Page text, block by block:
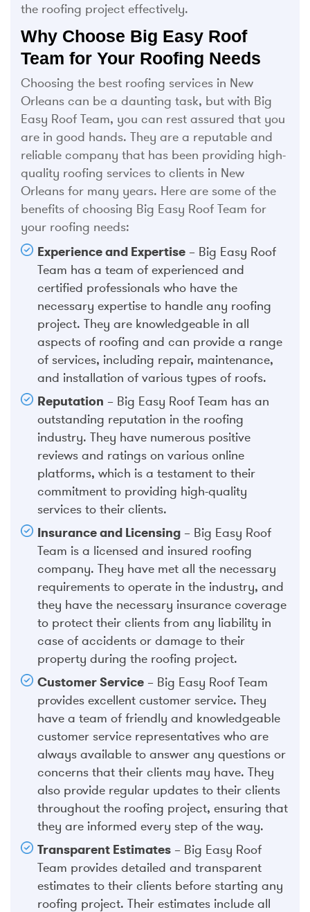
the roofing project effectively.
Why Choose Big Easy Roof
Team for Your Roofing Needs
Choosing the best roofing services in New
Orleans can be a daunting task, but with Big
Easy Roof Team, you can rest assured that you
are in good hands. They are a reputable and
reliable company that has been providing high-
quality roofing services to clients in New
Orleans for many years. Here are some of the
benefits of choosing Big Easy Roof Team for
your roofing needs:
Experience and Expertise – Big Easy Roof
Team has a team of experienced and
certified professionals who have the
necessary expertise to handle any roofing
project. They are knowledgeable in all
aspects of roofing and can provide a range
of services, including repair, maintenance,
and installation of various types of roofs.
Reputation – Big Easy Roof Team has an
outstanding reputation in the roofing
industry. They have numerous positive
reviews and ratings on various online
platforms, which is a testament to their
commitment to providing high-quality
services to their clients.
Insurance and Licensing – Big Easy Roof
Team is a licensed and insured roofing
company. They have met all the necessary
requirements to operate in the industry, and
they have the necessary insurance coverage
to protect their clients from any liability in
case of accidents or damage to their
property during the roofing project.
Customer Service – Big Easy Roof Team
provides excellent customer service. They
have a team of friendly and knowledgeable
customer service representatives who are
always available to answer any questions or
concerns that their clients may have. They
also provide regular updates to their clients
throughout the roofing project, ensuring that
they are informed every step of the way.
Transparent Estimates – Big Easy Roof
Team provides detailed and transparent
estimates to their clients before starting any
roofing project. Their estimates include all